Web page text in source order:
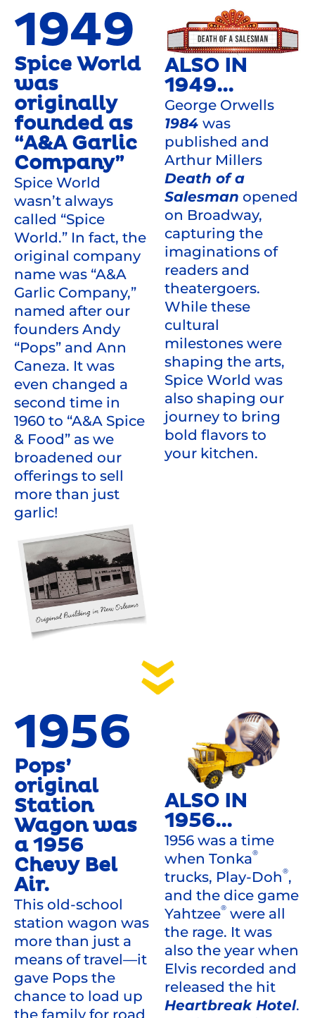
1949
Spice World
was
originally
founded as
“A&A Garlic
Company”
Spice World
wasn’t always
called “Spice
World.” In fact, the
original company
name was “A&A
Garlic Company,”
named after our
founders Andy
“Pops” and Ann
Caneza. It was
even changed a
second time in
1960 to “A&A Spice
& Food” as we
broadened our
offerings to sell
more than just
garlic!
ALSO IN
1949...
George Orwells
1984 was
published and
Arthur Millers
Death of a
Salesman opened
on Broadway,
capturing the
imaginations of
readers and
theatergoers.
While these
cultural
milestones were
shaping the arts,
Spice World was
also shaping our
journey to bring
bold flavors to
your kitchen.
1956
Pops’
original
Station
Wagon was
a 1956
Chevy Bel
Air.
This old-school
station wagon was
more than just a
means of travel—it
gave Pops the
chance to load up
the family for road
ALSO IN
1956...
1956 was a time
when Tonka®
trucks, Play-Doh®,
and the dice game
Yahtzee® were all
the rage. It was
also the year when
Elvis recorded and
released the hit
Heartbreak Hotel.